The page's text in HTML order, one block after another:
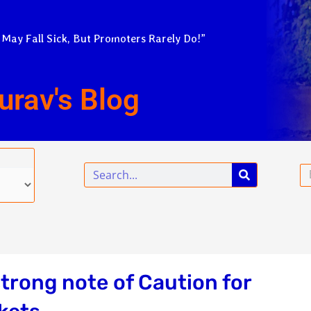
Fall Sick, But Promoters Rarely Do!”
Blog
Search
note of Caution for